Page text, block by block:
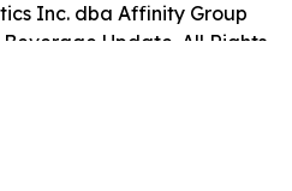
Inc. dba Affinity Group
Update. All Rights